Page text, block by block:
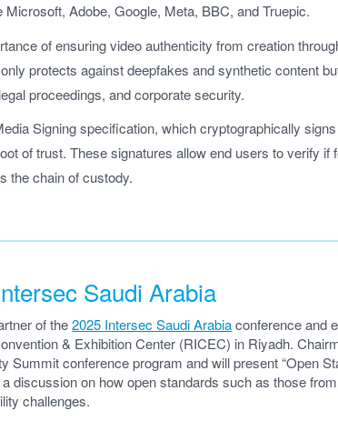
Adobe, Google, Meta, BBC, and Truepic.
of ensuring video authenticity from creation
protects against deepfakes and synthetic content
proceedings, and corporate security.
Signing specification, which cryptographically
of trust. These signatures allow end users to verify if
the chain of custody.
Saudi Arabia
of the2025 Intersec Saudi Arabiaconference and
& Exhibition Center (RICEC) in Riyadh.
Summit conference program and will present “Open
discussion on how open standards such as those
challenges.